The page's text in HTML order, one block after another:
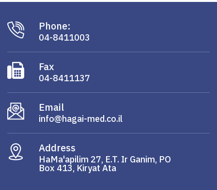
Phone:
04-8411003
Fax
04-8411137
Email
info@hagai-med.co.il
Address
HaMa'apilim 27, E.T. Ir Ganim, PO
Box 413, Kiryat Ata